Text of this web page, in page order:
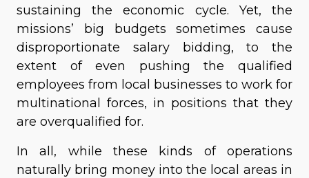
sustaining the economic cycle. Yet, the
missions’ big budgets sometimes cause
disproportionate salary bidding, to the
extent of even pushing the qualified
employees from local businesses to work for
multinational forces, in positions that they
are overqualified for.
In all, while these kinds of operations
naturally bring money into the local areas in